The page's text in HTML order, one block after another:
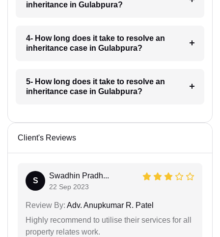
inheritance in Gulabpura?
4- How long does it take to resolve an
inheritance case in Gulabpura?
5- How long does it take to resolve an
inheritance case in Gulabpura?
Client's Reviews
S
Swadhin Pradh...
22 Sep 2023
Review By: Adv. Anupkumar R. Patel
Highly recommend to utilise their services for all
property relates work.